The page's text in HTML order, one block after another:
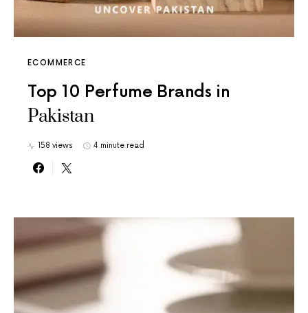
ECOMMERCE
Top 10 Perfume Brands in
Pakistan
158 views 4 minute read